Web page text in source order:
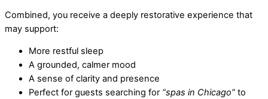
Combined, you receive a deeply restorative experience that
may support:
More restful sleep
A grounded, calmer mood
A sense of clarity and presence
Perfect for guests searching for “spas in Chicago” to